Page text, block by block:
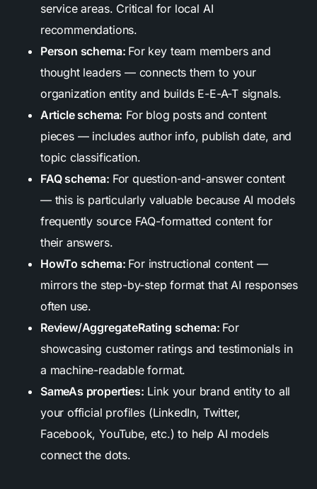
service areas. Critical for local AI
recommendations.
Person schema: For key team members and
thought leaders — connects them to your
organization entity and builds E-E-A-T signals.
Article schema: For blog posts and content
pieces — includes author info, publish date, and
topic classification.
FAQ schema: For question-and-answer content
— this is particularly valuable because AI models
frequently source FAQ-formatted content for
their answers.
HowTo schema: For instructional content —
mirrors the step-by-step format that AI responses
often use.
Review/AggregateRating schema: For
showcasing customer ratings and testimonials in
a machine-readable format.
SameAs properties: Link your brand entity to all
your official profiles (LinkedIn, Twitter,
Facebook, YouTube, etc.) to help AI models
connect the dots.